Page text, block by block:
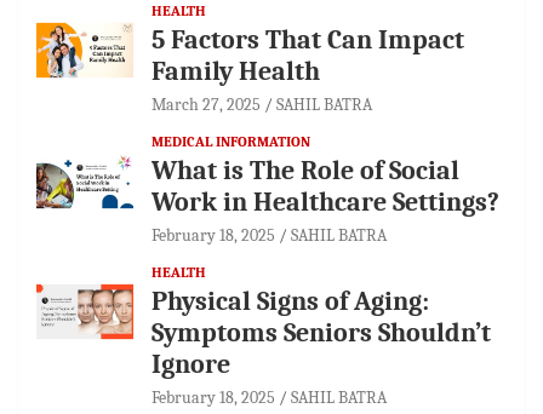
HEALTH
5 Factors That Can Impact
Family Health
March 27, 2025 SAHIL BATRA
MEDICAL INFORMATION
What is The Role of Social
Work in Healthcare Settings?
February 18, 2025 SAHIL BATRA
HEALTH
Physical Signs of Aging:
Symptoms Seniors Shouldn’t
Ignore
February 18, 2025 SAHIL BATRA